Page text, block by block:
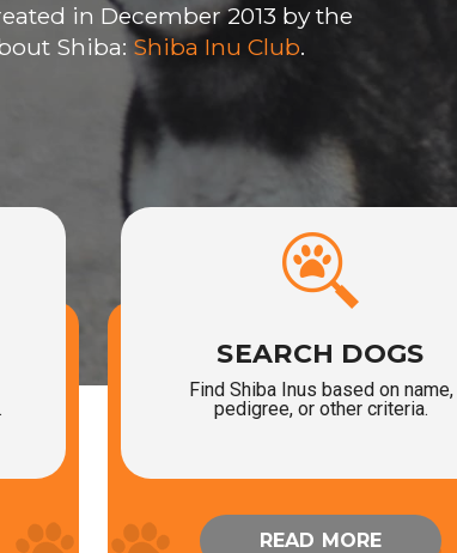
in December 2013 by the
Shiba: Shiba Inu Club.
SEARCH DOGS
Find Shiba Inus based on name,
pedigree, or other criteria.
READ MORE